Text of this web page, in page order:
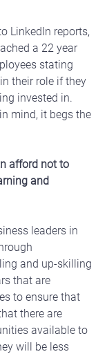
LinkedIn reports,
a 22 year
stating
their role if they
invested in.
mind, it begs the
afford not to
and
leaders in
and up-skilling
that are
to ensure that
there are
available to
will be less